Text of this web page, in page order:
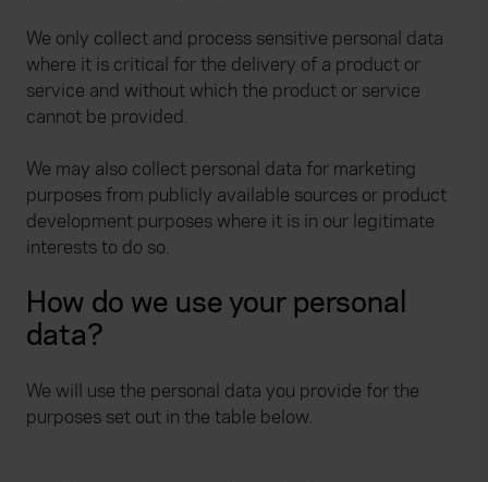
We only collect and process sensitive personal data
where it is critical for the delivery of a product or
service and without which the product or service
cannot be provided.
We may also collect personal data for marketing
purposes from publicly available sources or product
development purposes where it is in our legitimate
interests to do so.
How do we use your personal
data?
We will use the personal data you provide for the
purposes set out in the table below.